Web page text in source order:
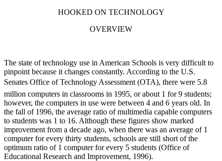
HOOKED ON TECHNOLOGY
OVERVIEW
The state of technology use in American Schools is very difficult to
pinpoint because it changes constantly. According to the U.S.
Senates Office of Technology Assessment (OTA), there were 5.8
million computers in classrooms in 1995, or about 1 for 9 students;
however, the computers in use were between 4 and 6 years old. In
the fall of 1996, the average ratio of multimedia capable computers
to students was 1 to 16. Although these figures show marked
improvement from a decade ago, when there was an average of 1
computer for every thirty students, schools are still short of the
optimum ratio of 1 computer for every 5 students (Office of
Educational Research and Improvement, 1996).